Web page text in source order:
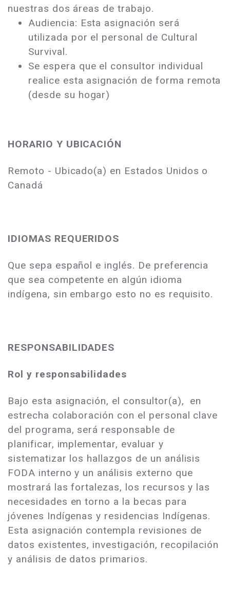
nuestras dos áreas de trabajo.
Audiencia: Esta asignación será
utilizada por el personal de Cultural
Survival.
Se espera que el consultor individual
realice esta asignación de forma remota
(desde su hogar)
HORARIO Y UBICACIÓN
Remoto - Ubicado(a) en Estados Unidos o
Canadá
IDIOMAS REQUERIDOS
Que sepa español e inglés. De preferencia
que sea competente en algún idioma
indígena, sin embargo esto no es requisito.
RESPONSABILIDADES
Rol y responsabilidades
Bajo esta asignación, el consultor(a), en
estrecha colaboración con el personal clave
del programa, será responsable de
planificar, implementar, evaluar y
sistematizar los hallazgos de un análisis
FODA interno y un análisis externo que
mostrará las fortalezas, los recursos y las
necesidades en torno a la becas para
jóvenes Indígenas y residencias Indígenas.
Esta asignación contempla revisiones de
datos existentes, investigación, recopilación
y análisis de datos primarios.